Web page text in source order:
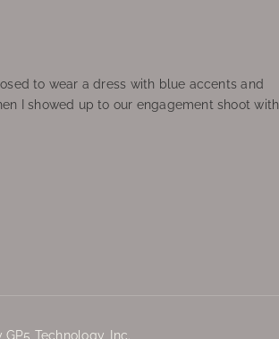
to wear a dress with blue accents and
I showed up to our engagement shoot with
Technology, Inc.